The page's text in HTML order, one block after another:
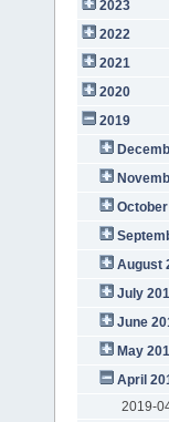
2023
2022
2021
2020
2019
August
July
June
May
April
2019-